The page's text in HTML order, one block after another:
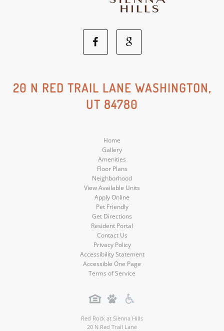
Facebook
Social
Media
Google
Social
Media
20 N RED TRAIL LANE WASHINGTON,
UT 84780
Home
Gallery
Amenities
Floor Plans
Neighborhood
View Available Units
Apply Online
Pet Friendly
Get Directions
Resident Portal
Contact Us
Privacy Policy
Accessibility Statement
Accessible One Page
Terms of Service
Red Rock at Sienna Hills
20 N Red Trail Lane